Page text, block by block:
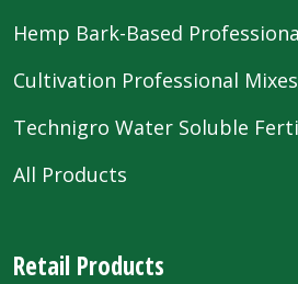
Hemp Bark-Based
Cultivation Professional Mixes
Technigro Water Soluble
All Products
Retail Products